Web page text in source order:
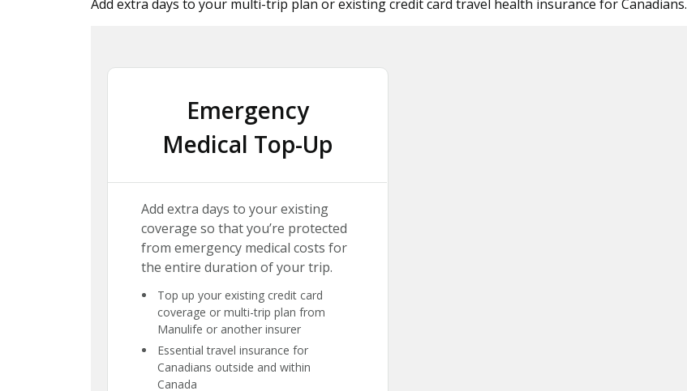
Add extra days to your multi-trip plan or existing credit card travel health insurance for Canadians.
Emergency
Medical Top-Up
Add extra days to your existing
coverage so that you’re protected
from emergency medical costs for
the entire duration of your trip.
Top up your existing credit card
coverage or multi-trip plan from
Manulife or another insurer
Essential travel insurance for
Canadians outside and within
Canada